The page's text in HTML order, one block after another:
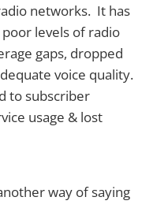
networks. It has
levels of radio
gaps, dropped
voice quality.
to subscriber
usage & lost
way of saying